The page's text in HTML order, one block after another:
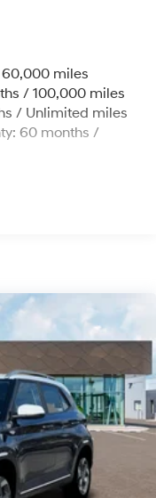
Coil Springs
Front Vented
miles
/ 100,000 miles
/ Unlimited miles
60 months /